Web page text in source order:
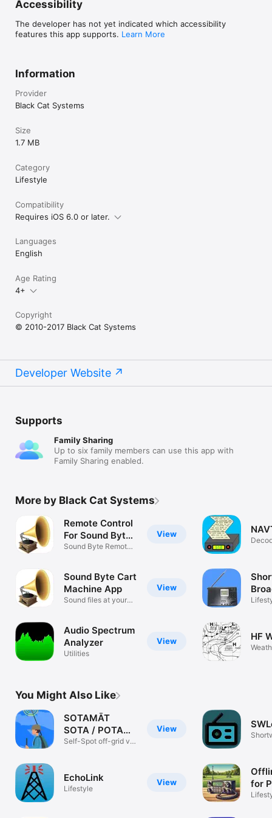
B&W 36 sec
Martin M1
Martin M1
Martin M2
MP73"
MP115
MP140
MP175
MR115
MR140
PD 50
PD 90
PD 120
PD 180
PD 240
Robot 12C
Robot 24C
Robot 36C
SC-1 32 sec
SC-1 16 sec
SC-2-120
SC-2-180
Scottie S3
Scottie S4
Scottie DX
Accessibility
The developer has not yet indicated which accessibility
features this app supports. Learn More
Information
Provider
Black Cat Systems
Size
1.7 MB
Category
Lifestyle
Compatibility
Requires iOS 6.0 or later.
Languages
English
Age Rating
4+
Copyright
© 2010-2017 Black Cat Systems
Developer Website
Supports
Family Sharing
Up to six family members can use this app with
Family Sharing enabled.
More by Black Cat Systems
View
Remote Control
For Sound Byte
Cart Machine
Sound Byte Remote
View
Sound Byte Cart
Machine App
Sound files at your
View
Audio Spectrum
Analyzer
Utilities
HF
You Might Also Like
View
SOTAMĀT
SOTA / POTA
Spotting
Self-Spot off-grid via
View
EchoLink
Lifestyle
for